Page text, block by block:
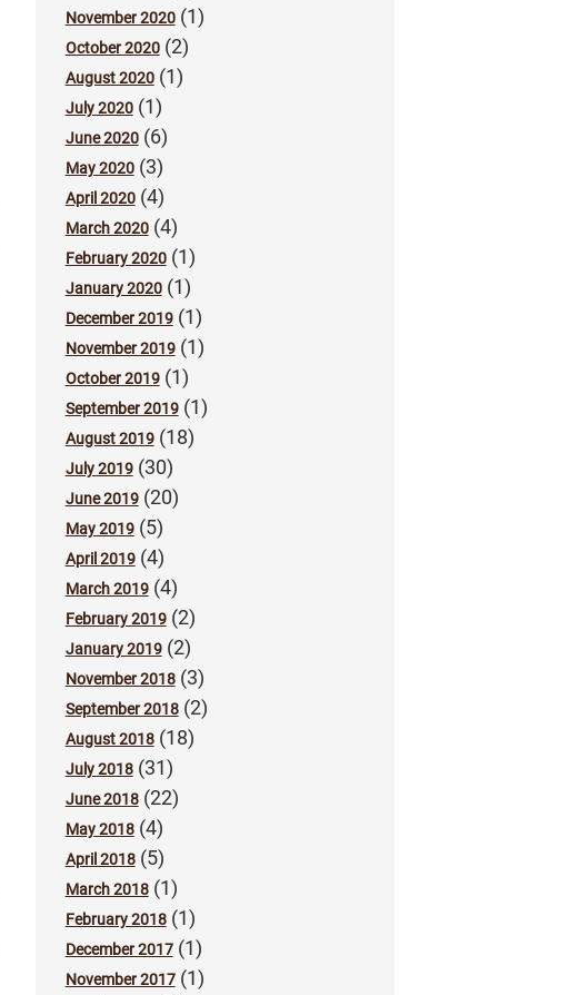
November 2020(1)
October 2020(2)
August 2020(1)
July 2020(1)
June 2020(6)
May 2020(3)
April 2020(4)
March 2020(4)
February 2020(1)
January 2020(1)
December 2019(1)
November 2019(1)
October 2019(1)
September 2019(1)
August 2019(18)
July 2019(30)
June 2019(20)
May 2019(5)
April 2019(4)
March 2019(4)
February 2019(2)
January 2019(2)
November 2018(3)
September 2018(2)
August 2018(18)
July 2018(31)
June 2018(22)
May 2018(4)
April 2018(5)
March 2018(1)
February 2018(1)
December 2017(1)
November 2017(1)